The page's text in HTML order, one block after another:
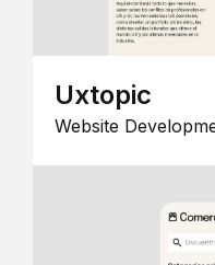
Uxtopic
Website